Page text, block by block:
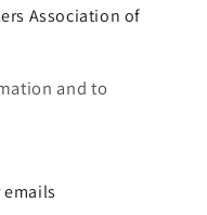
Association of
and to